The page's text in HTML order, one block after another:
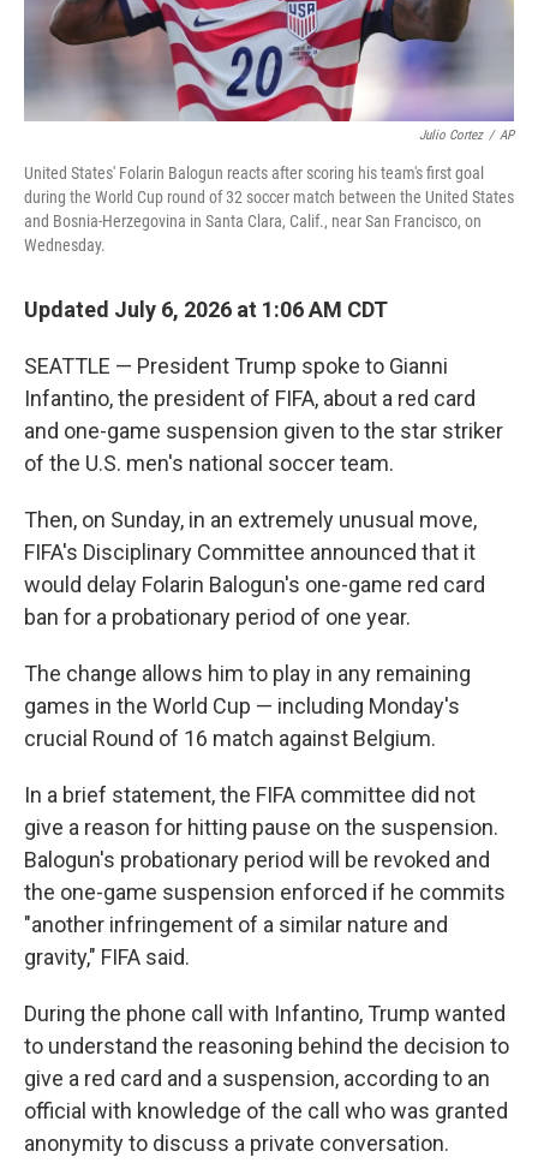
Julio Cortez / AP
United States' Folarin Balogun reacts after scoring his team's first goal
during the World Cup round of 32 soccer match between the United States
and Bosnia-Herzegovina in Santa Clara, Calif., near San Francisco, on
Wednesday.
Updated July 6, 2026 at 1:06 AM CDT
SEATTLE — President Trump spoke to Gianni
Infantino, the president of FIFA, about a red card
and one-game suspension given to the star striker
of the U.S. men's national soccer team.
Then, on Sunday, in an extremely unusual move,
FIFA's Disciplinary Committee announced that it
would delay Folarin Balogun's one-game red card
ban for a probationary period of one year.
The change allows him to play in any remaining
games in the World Cup — including Monday's
crucial Round of 16 match against Belgium.
In a brief statement, the FIFA committee did not
give a reason for hitting pause on the suspension.
Balogun's probationary period will be revoked and
the one-game suspension enforced if he commits
"another infringement of a similar nature and
gravity," FIFA said.
During the phone call with Infantino, Trump wanted
to understand the reasoning behind the decision to
give a red card and a suspension, according to an
official with knowledge of the call who was granted
anonymity to discuss a private conversation.